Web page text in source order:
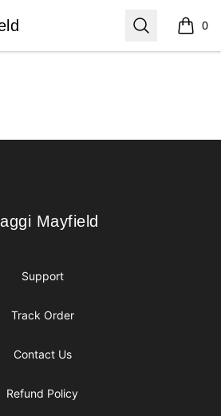
Search 0
items
Mayfield
Mayfield
Support
Track Order
Contact Us
Refund Policy